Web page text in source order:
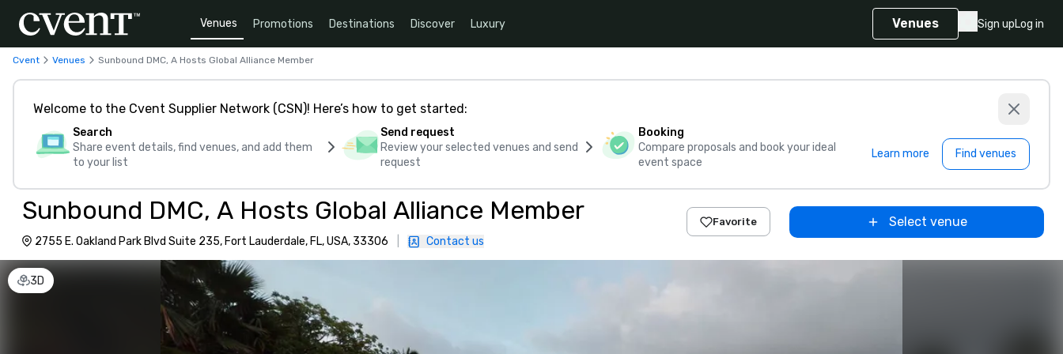
Venues Promotions Destinations Discover Luxury Venues Sign upLog in
Cvent Venues Sunbound DMC, A Hosts Global Alliance Member
Welcome to the Cvent Supplier Network (CSN)! Here’s how to get started:
Search
Share event details, find venues, and add them
to your list
Send request
Review your selected venues and send
request
Booking
Compare proposals and book your ideal
event space
Learn more Find venues
Sunbound DMC, A Hosts Global Alliance Member
2755 E. Oakland Park Blvd Suite 235, Fort Lauderdale, FL, USA, 33306 Contact us
Favorite Select venue
3D